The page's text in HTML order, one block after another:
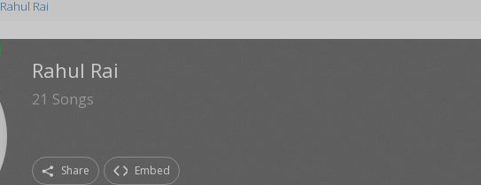
Rahul Rai
Rahul Rai
21 Songs
Share Embed